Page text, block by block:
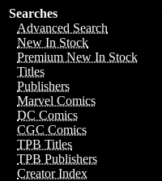
Searches
Advanced Search
New In Stock
Premium New In Stock
Titles
Publishers
Marvel Comics
DC Comics
CGC Comics
TPB Titles
TPB Publishers
Creator Index